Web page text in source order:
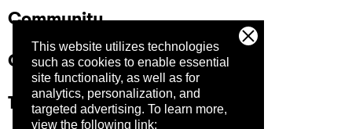
This website utilizes technologies
such as cookies to enable essential
site functionality, as well as for
analytics, personalization, and
targeted advertising. To learn more,
view the following link:
Community
Company
Trust Center